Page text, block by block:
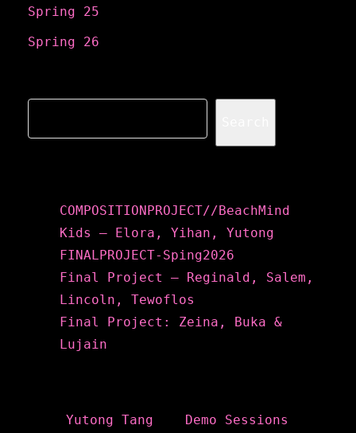
Spring 25
Spring 26
COMPOSITIONPROJECT//BeachMind
Kids – Elora, Yihan, Yutong
FINALPROJECT-Sping2026
Final Project – Reginald, Salem,
Lincoln, Tewoflos
Final Project: Zeina, Buka &
Lujain
Yutong Tang
Demo Sessions